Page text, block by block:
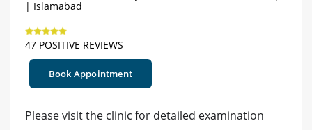
| Islamabad
47 POSITIVE REVIEWS
Book Appointment
Please visit the clinic for detailed examination